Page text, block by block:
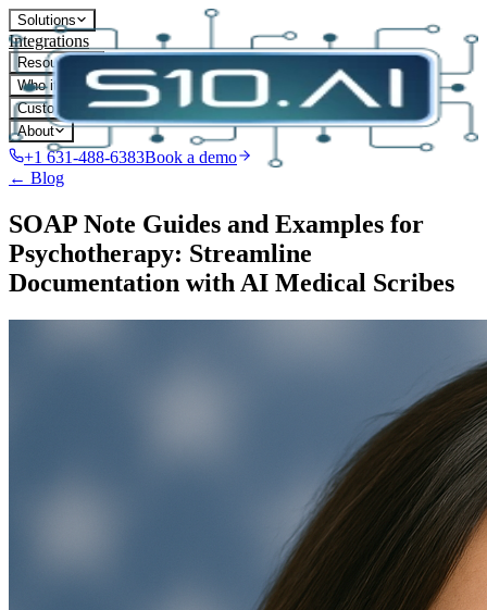
Solutions
Integrations
Resources
Who it's for
Customers
About
+1 631-488-6383Book a demo
← Blog
SOAP Note Guides and Examples for
Psychotherapy: Streamline
Documentation with AI Medical Scribes